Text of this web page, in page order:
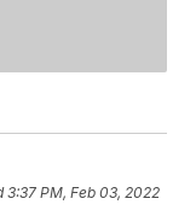
3:37 PM, Feb 03, 2022